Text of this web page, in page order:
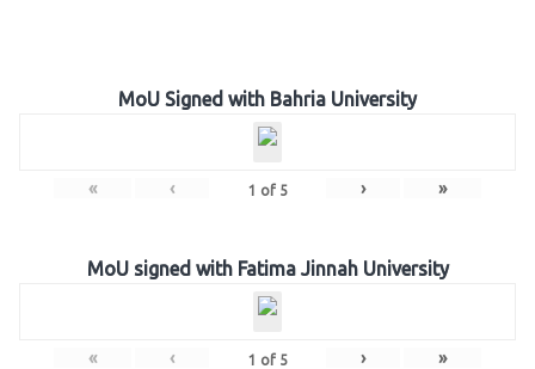
MoU Signed with Bahria University
« ‹ 1 of 5 › »
MoU signed with Fatima Jinnah University
« ‹ 1 of 5 › »